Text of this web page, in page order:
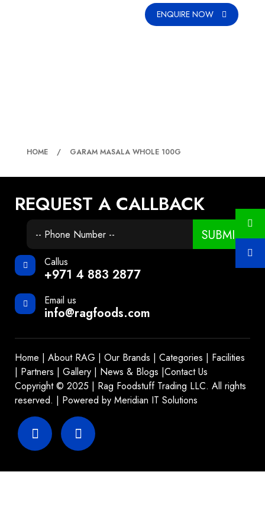
ENQUIRE NOW
HOME GARAM MASALA WHOLE 100G
REQUEST A CALLBACK
SUBMIT
Callus
+971 4 883 2877
Email us
info@ragfoods.com
Home | About RAG | Our Brands | Categories | Facilities
| Partners | Gallery | News & Blogs |Contact Us
Copyright © 2025 | Rag Foodstuff Trading LLC. All rights
reserved. | Powered by Meridian IT Solutions